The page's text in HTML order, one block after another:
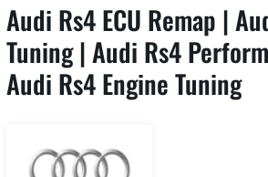
Audi Rs4 ECU Remap |
Tuning | Audi Rs4
Audi Rs4 Engine Tuning